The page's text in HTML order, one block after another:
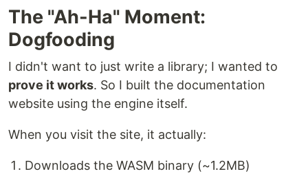
The "Ah-Ha" Moment:
Dogfooding
I didn't want to just write a library; I wanted to
prove it works. So I built the documentation
website using the engine itself.
When you visit the site, it actually:
Downloads the WASM binary (~1.2MB)